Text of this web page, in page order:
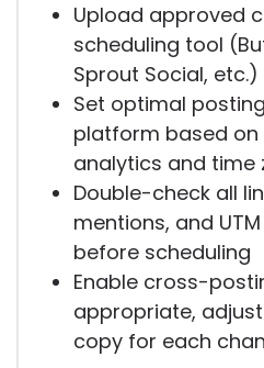
Upload approved
scheduling tool
Sprout Social, etc.)
Set optimal
platform based on
analytics and time
Double-check all
mentions, and
before scheduling
Enable cross-
appropriate,
copy for each